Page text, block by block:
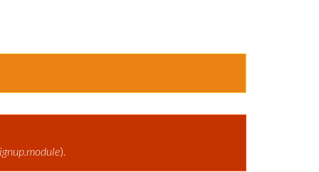
).